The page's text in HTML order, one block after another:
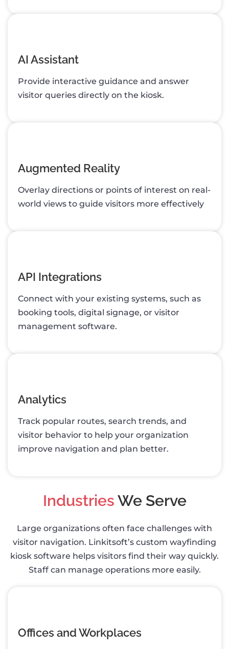
AI Assistant
Provide interactive guidance and answer
visitor queries directly on the kiosk.
Augmented Reality
Overlay directions or points of interest on real-
world views to guide visitors more effectively
API Integrations
Connect with your existing systems, such as
booking tools, digital signage, or visitor
management software.
Analytics
Track popular routes, search trends, and
visitor behavior to help your organization
improve navigation and plan better.
Industries We Serve
Large organizations often face challenges with
visitor navigation. Linkitsoft’s custom wayfinding
kiosk software helps visitors find their way quickly.
Staff can manage operations more easily.
Offices and Workplaces